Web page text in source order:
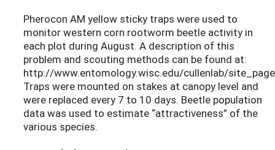
Pherocon AM yellow sticky traps were used to
monitor western corn rootworm beetle activity in
each plot during August. A description of this
problem and scouting methods can be found at:
http://www.entomology.wisc.edu/cullenlab/
Traps were mounted on stakes at canopy level and
were replaced every 7 to 10 days. Beetle population
data was used to estimate “attractiveness” of the
various species.